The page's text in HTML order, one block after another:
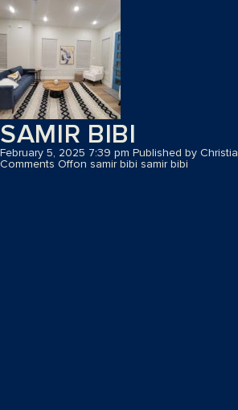
SAMIR BIBI
February 5, 2025 7:39 pm Published by
Comments Offon samir bibi samir bibi